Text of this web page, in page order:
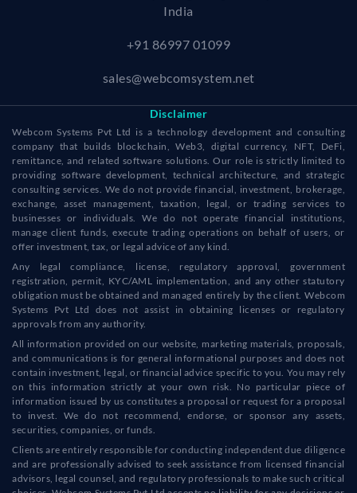
India
+91 86997 01099
sales@webcomsystem.net
Disclaimer
Webcom Systems Pvt Ltd is a technology development and consulting
company that builds blockchain, Web3, digital currency, NFT, DeFi,
remittance, and related software solutions. Our role is strictly limited to
providing software development, technical architecture, and strategic
consulting services. We do not provide financial, investment, brokerage,
exchange, asset management, taxation, legal, or trading services to
businesses or individuals. We do not operate financial institutions,
manage client funds, execute trading operations on behalf of users, or
offer investment, tax, or legal advice of any kind.
Any legal compliance, license, regulatory approval, government
registration, permit, KYC/AML implementation, and any other statutory
obligation must be obtained and managed entirely by the client. Webcom
Systems Pvt Ltd does not assist in obtaining licenses or regulatory
approvals from any authority.
All information provided on our website, marketing materials, proposals,
and communications is for general informational purposes and does not
contain investment, legal, or financial advice specific to you. You may rely
on this information strictly at your own risk. No particular piece of
information issued by us constitutes a proposal or request for a proposal
to invest. We do not recommend, endorse, or sponsor any assets,
securities, companies, or funds.
Clients are entirely responsible for conducting independent due diligence
and are professionally advised to seek assistance from licensed financial
advisors, legal counsel, and regulatory professionals to make such critical